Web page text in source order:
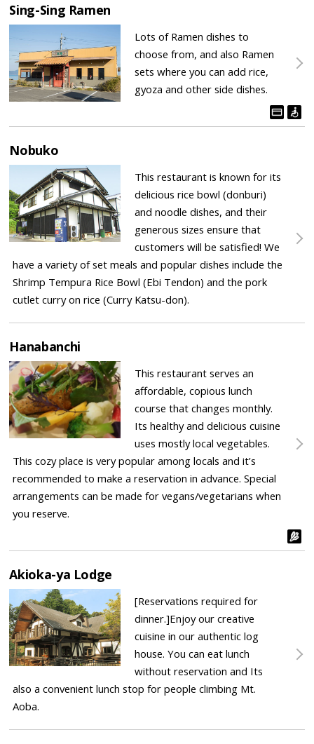
Sing-Sing Ramen
Lots of Ramen dishes to
choose from, and also Ramen
sets where you can add rice,
gyoza and other side dishes.
Nobuko
This restaurant is known for its
delicious rice bowl (donburi)
and noodle dishes, and their
generous sizes ensure that
customers will be satisfied! We
have a variety of set meals and popular dishes include the
Shrimp Tempura Rice Bowl (Ebi Tendon) and the pork
cutlet curry on rice (Curry Katsu-don).
Hanabanchi
This restaurant serves an
affordable, copious lunch
course that changes monthly.
Its healthy and delicious cuisine
uses mostly local vegetables.
This cozy place is very popular among locals and it’s
recommended to make a reservation in advance. Special
arrangements can be made for vegans/vegetarians when
you reserve.
Akioka-ya Lodge
[Reservations required for
dinner.]Enjoy our creative
cuisine in our authentic log
house. You can eat lunch
without reservation and Its
also a convenient lunch stop for people climbing Mt.
Aoba.